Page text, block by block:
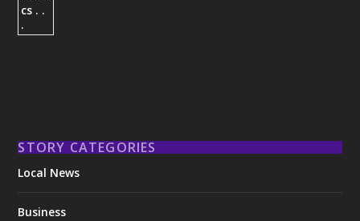
STORY CATEGORIES
Local News
Business